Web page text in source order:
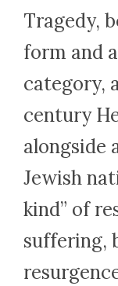
Tragedy,
form and
category,
century
alongside
Jewish
kind” of
suffering,